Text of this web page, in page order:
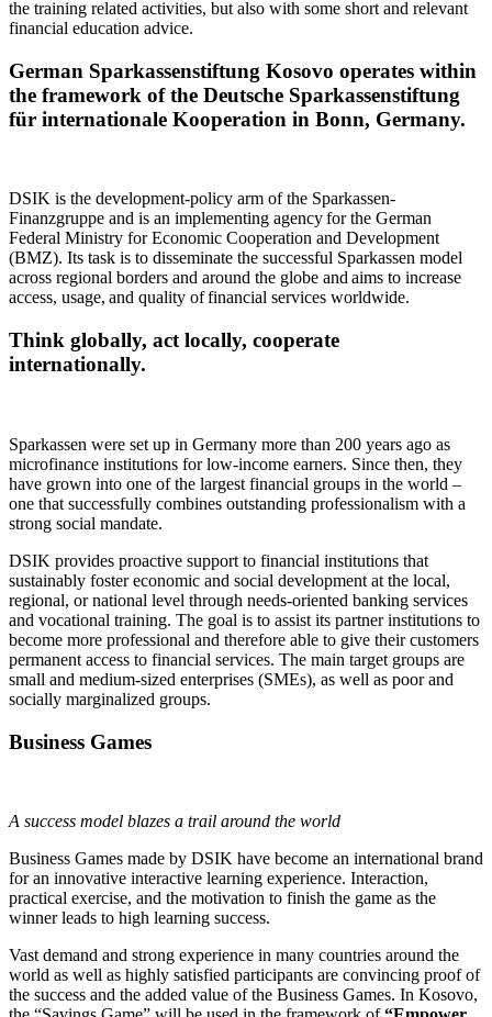
the training related activities, but also with some short and relevant
financial education advice.
German Sparkassenstiftung Kosovo operates within
the framework of the Deutsche Sparkassenstiftung
für internationale Kooperation in Bonn, Germany.
DSIK is the development-policy arm of the Sparkassen-
Finanzgruppe and is an implementing agency for the German
Federal Ministry for Economic Cooperation and Development
(BMZ). Its task is to disseminate the successful Sparkassen model
across regional borders and around the globe and aims to increase
access, usage, and quality of financial services worldwide.
Think globally, act locally, cooperate
internationally.
Sparkassen were set up in Germany more than 200 years ago as
microfinance institutions for low-income earners. Since then, they
have grown into one of the largest financial groups in the world –
one that successfully combines outstanding professionalism with a
strong social mandate.
DSIK provides proactive support to financial institutions that
sustainably foster economic and social development at the local,
regional, or national level through needs-oriented banking services
and vocational training. The goal is to assist its partner institutions to
become more professional and therefore able to give their customers
permanent access to financial services. The main target groups are
small and medium-sized enterprises (SMEs), as well as poor and
socially marginalized groups.
Business Games
A success model blazes a trail around the world
Business Games made by DSIK have become an international brand
for an innovative interactive learning experience. Interaction,
practical exercise, and the motivation to finish the game as the
winner leads to high learning success.
Vast demand and strong experience in many countries around the
world as well as highly satisfied participants are convincing proof of
the success and the added value of the Business Games. In Kosovo,